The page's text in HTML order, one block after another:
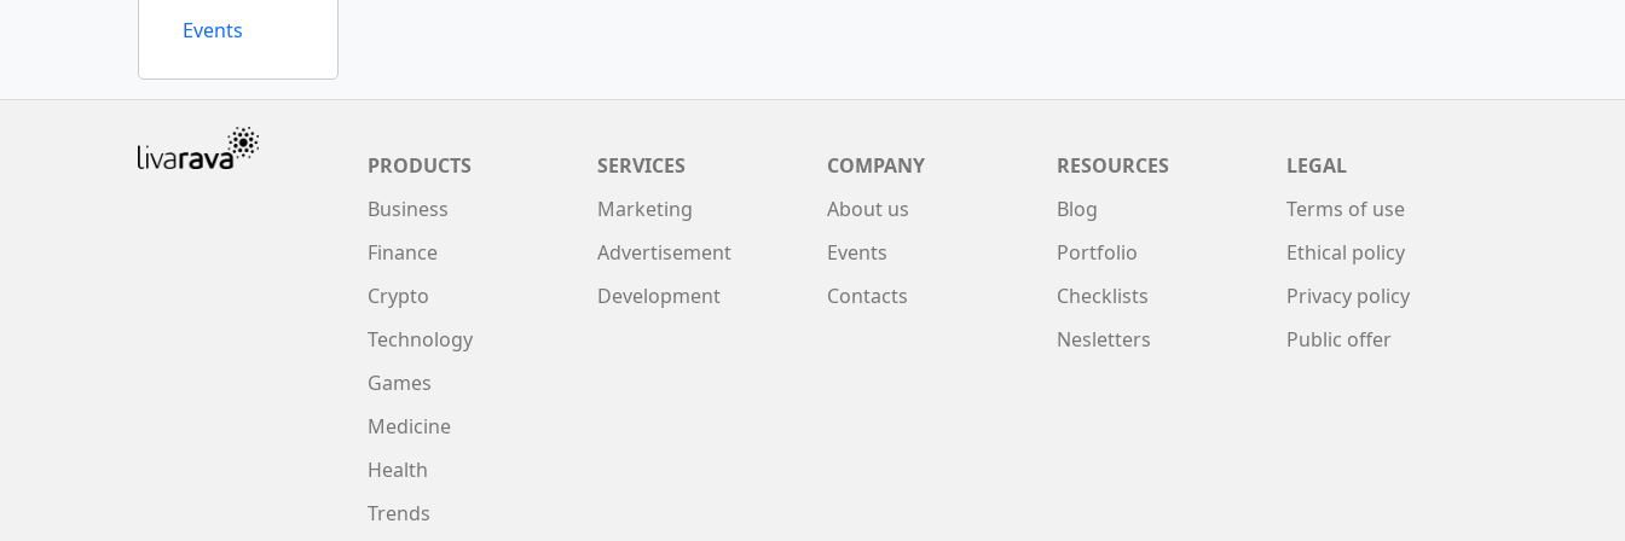
Events
PRODUCTS
Business
Finance
Crypto
Technology
Games
Medicine
Health
Trends
SERVICES
Marketing
Advertisement
Development
COMPANY
About us
Events
Contacts
RESOURCES
Blog
Portfolio
Checklists
Nesletters
LEGAL
Terms of use
Ethical policy
Privacy policy
Public offer